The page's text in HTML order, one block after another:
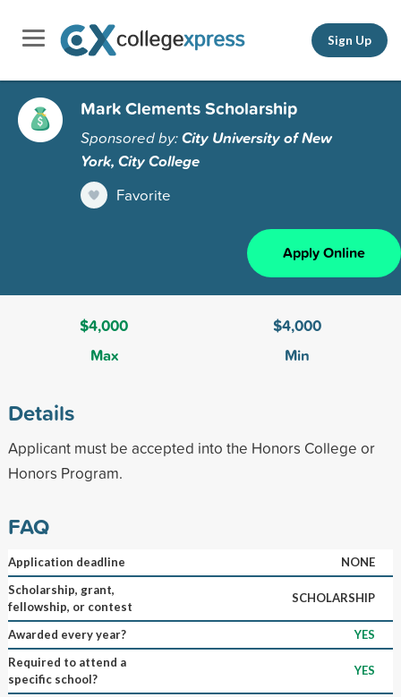
Sign Up
Mark Clements Scholarship
Sponsored by:City University of New
York, City College
Favorite
Apply Online
$4,000
Max
$4,000
Min
Details
Applicant must be accepted into the Honors College or
Honors Program.
FAQ
Application deadline
NONE
Scholarship, grant,
fellowship, or contest
SCHOLARSHIP
Awarded every year?
YES
Required to attend a
specific school?
YES